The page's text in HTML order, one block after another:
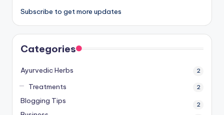
Subscribe to get more updates
Categories
Ayurvedic Herbs 2
Treatments 2
Blogging Tips 2